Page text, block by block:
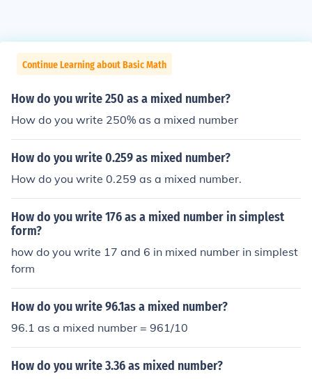
Continue Learning about Basic Math
How do you write 250 as a mixed number?
How do you write 250% as a mixed number
How do you write 0.259 as mixed number?
How do you write 0.259 as a mixed number.
How do you write 176 as a mixed number in simplest
form?
how do you write 17 and 6 in mixed number in simplest
form
How do you write 96.1as a mixed number?
96.1 as a mixed number = 961/10
How do you write 3.36 as mixed number?